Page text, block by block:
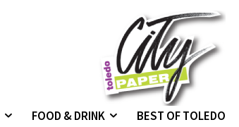
FOOD & DRINK BEST OF TOLEDO